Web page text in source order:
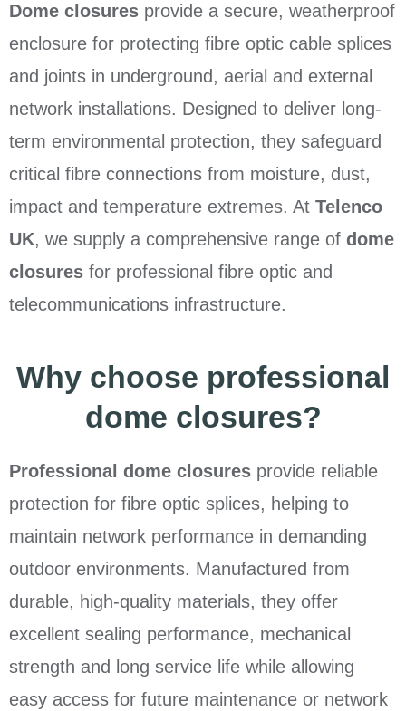
Dome closures provide a secure, weatherproof
enclosure for protecting fibre optic cable splices
and joints in underground, aerial and external
network installations. Designed to deliver long-
term environmental protection, they safeguard
critical fibre connections from moisture, dust,
impact and temperature extremes. At Telenco
UK, we supply a comprehensive range of dome
closures for professional fibre optic and
telecommunications infrastructure.
Why choose professional
dome closures?
Professional dome closures provide reliable
protection for fibre optic splices, helping to
maintain network performance in demanding
outdoor environments. Manufactured from
durable, high-quality materials, they offer
excellent sealing performance, mechanical
strength and long service life while allowing
easy access for future maintenance or network